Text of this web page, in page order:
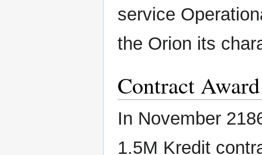
service
the Orion its
Contract
In November
1.5M Kredit